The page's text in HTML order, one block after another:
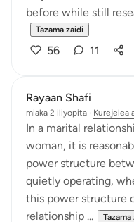
before while still
Tazama zaidi
56 11
Rayaan Shafi
miaka 2 iliyopita · Kurejelea
In a marital
woman, it is
power structure
quietly operating,
this power structure
relationship ...
Tazama